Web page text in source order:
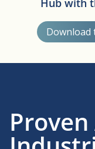
Download
Proven